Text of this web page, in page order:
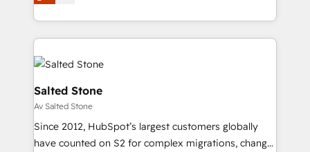
Partner. 🚀 With 2,750+ HubSpot projects delivered
and 370+ specialists across EMEA, APAC and NAM,
we de-risk complex CRM programmes and
accelerate ROI across every HubSpot Hub. 🧭 From
multi-region migrations to AI-powered automation,
we turn complexity into clarity, human at global
scale. 🏆 HubSpot’s CEO called us “the partner of the
future.” Others agree it is proof of trust built through
measurable impact.
Salted Stone
Av Salted Stone
Since 2012, HubSpot’s largest customers globally
have counted on S2 for complex migrations, change